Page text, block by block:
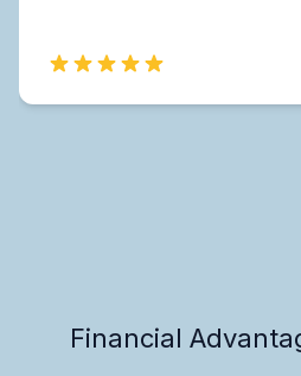
Financial